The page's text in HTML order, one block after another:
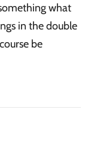
what
in the double
be